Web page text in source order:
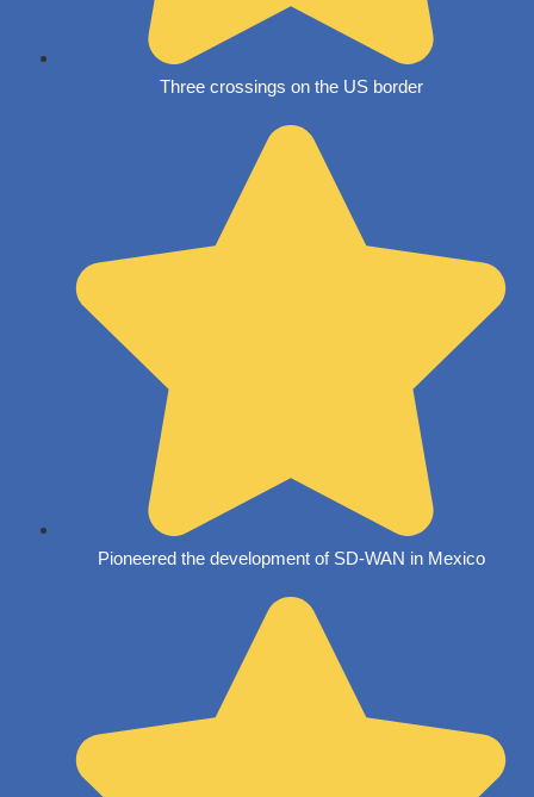
Three crossings on the US border
Pioneered the development of SD-WAN in Mexico